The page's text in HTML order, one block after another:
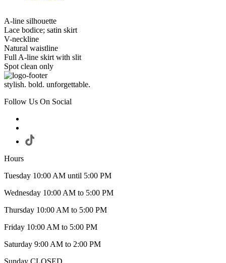
A-line silhouette
Lace bodice; satin skirt
V-neckline
Natural waistline
Full A-line skirt with slit
Spot clean only
stylish. bold. unforgettable.
Follow Us On Social
Hours
Tuesday 10:00 AM until 5:00 PM
Wednesday 10:00 AM to 5:00 PM
Thursday 10:00 AM to 5:00 PM
Friday 10:00 AM to 5:00 PM
Saturday 9:00 AM to 2:00 PM
Sunday CLOSED